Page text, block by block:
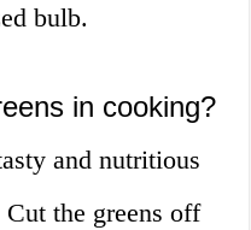
bulb.
in cooking?
and nutritious
the greens off